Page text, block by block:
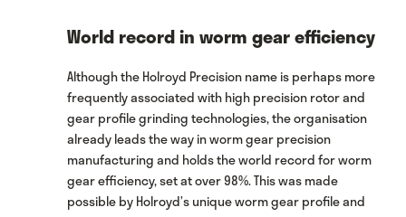
World record in worm gear efficiency
Although the Holroyd Precision name is perhaps more
frequently associated with high precision rotor and
gear profile grinding technologies, the organisation
already leads the way in worm gear precision
manufacturing and holds the world record for worm
gear efficiency, set at over 98%. This was made
possible by Holroyd’s unique worm gear profile and